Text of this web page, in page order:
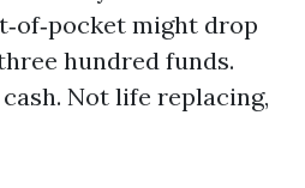
might drop
hundred funds.
cash. Not life replacing,